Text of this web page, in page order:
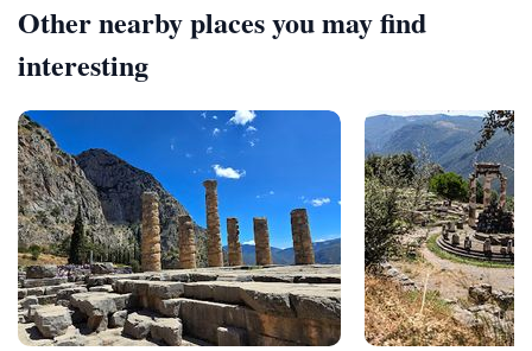
Other nearby places you may find
interesting